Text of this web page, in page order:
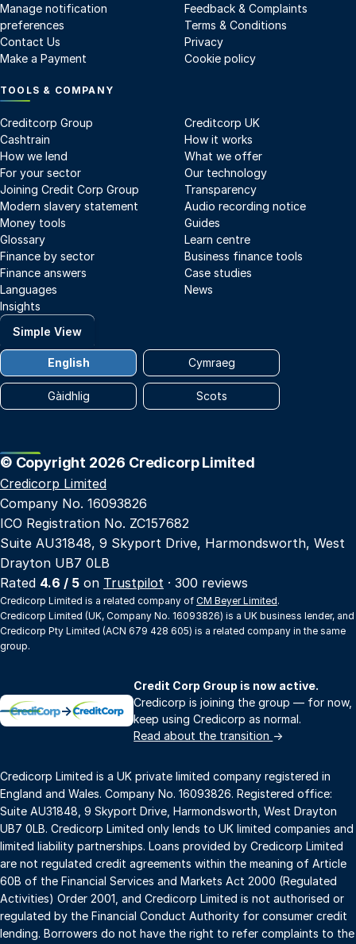
Manage notification
preferences
Contact Us
Make a Payment
Feedback & Complaints
Terms & Conditions
Privacy
Cookie policy
TOOLS & COMPANY
Creditcorp Group
Creditcorp UK
Cashtrain
How it works
How we lend
What we offer
For your sector
Our technology
Joining Credit Corp Group
Transparency
Modern slavery statement
Audio recording notice
Money tools
Guides
Glossary
Learn centre
Finance by sector
Business finance tools
Finance answers
Case studies
Languages
News
Insights
Simple View
English Cymraeg
Gàidhlig Scots
© Copyright 2026 Credicorp Limited
Credicorp Limited
Company No. 16093826
ICO Registration No. ZC157682
Suite AU31848, 9 Skyport Drive, Harmondsworth, West
Drayton UB7 0LB
Rated 4.6 / 5 on Trustpilot · 300 reviews
Credicorp Limited is a related company of CM Beyer Limited.
Credicorp Limited (UK, Company No. 16093826) is a UK business lender, and
Credicorp Pty Limited (ACN 679 428 605) is a related company in the same
group.
→
Credit Corp Group is now active.
Credicorp is joining the group — for now,
keep using Credicorp as normal.
Read about the transition →
Credicorp Limited is a UK private limited company registered in
England and Wales. Company No. 16093826. Registered office:
Suite AU31848, 9 Skyport Drive, Harmondsworth, West Drayton
UB7 0LB. Credicorp Limited only lends to UK limited companies and
limited liability partnerships. Loans provided by Credicorp Limited
are not regulated credit agreements within the meaning of Article
60B of the Financial Services and Markets Act 2000 (Regulated
Activities) Order 2001, and Credicorp Limited is not authorised or
regulated by the Financial Conduct Authority for consumer credit
lending. Borrowers do not have the right to refer complaints to the